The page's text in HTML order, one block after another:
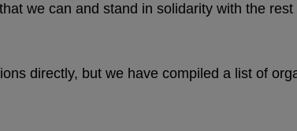
we can and stand in solidarity with the
directly, but we have compiled a list of